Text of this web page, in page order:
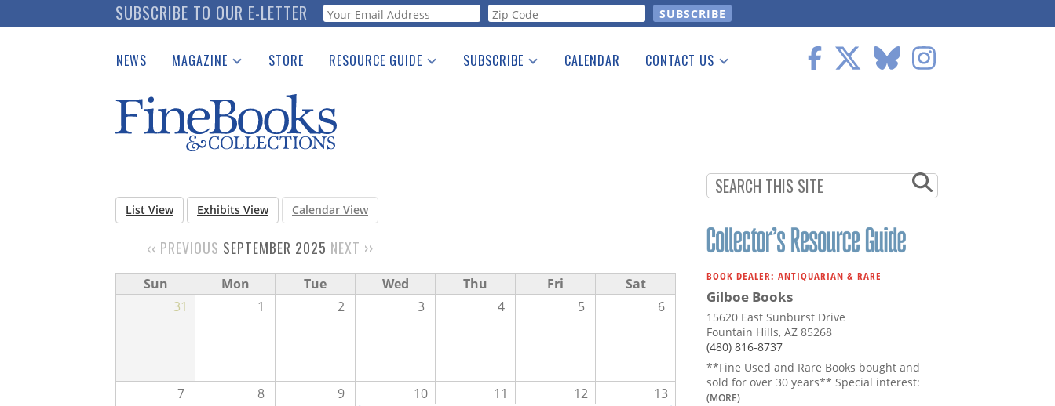
to
SUBSCRIBE TO OUR E-LETTER Webform
NEWS MAGAZINE
Catalogues Received
Auction Guide
Download Center
STORE RESOURCE GUIDE
See the Guide
SUBSCRIBE CALENDAR CONTACT US
List View Exhibits View Calendar View
‹‹ PREVIOUS SEPTEMBER 2025 NEXT ››
Sun Mon Tue Wed Thu Fri
Sat
31
1 2 3 4 5 6
7 8 9 10 11 12 13
BOOK DEALER: ANTIQUARIAN & RARE
Gilboe Books
15620 East Sunburst Drive
Fountain Hills, AZ 85268
(480) 816-8737
**Fine Used and Rare Books bought and
sold for over 30 years** Special interest:
(MORE)